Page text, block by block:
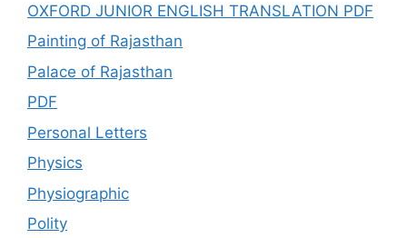
OXFORD JUNIOR ENGLISH TRANSLATION PDF
Painting of Rajasthan
Palace of Rajasthan
PDF
Personal Letters
Physics
Physiographic
Polity